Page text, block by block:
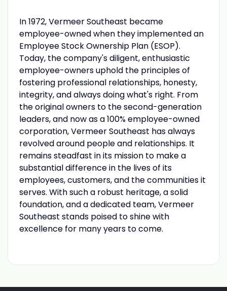
In 1972, Vermeer Southeast became
employee-owned when they implemented an
Employee Stock Ownership Plan (ESOP).
Today, the company's diligent, enthusiastic
employee-owners uphold the principles of
fostering professional relationships, honesty,
integrity, and always doing what's right. From
the original owners to the second-generation
leaders, and now as a 100% employee-owned
corporation, Vermeer Southeast has always
revolved around people and relationships. It
remains steadfast in its mission to make a
substantial difference in the lives of its
employees, customers, and the communities it
serves. With such a robust heritage, a solid
foundation, and a dedicated team, Vermeer
Southeast stands poised to shine with
excellence for many years to come.